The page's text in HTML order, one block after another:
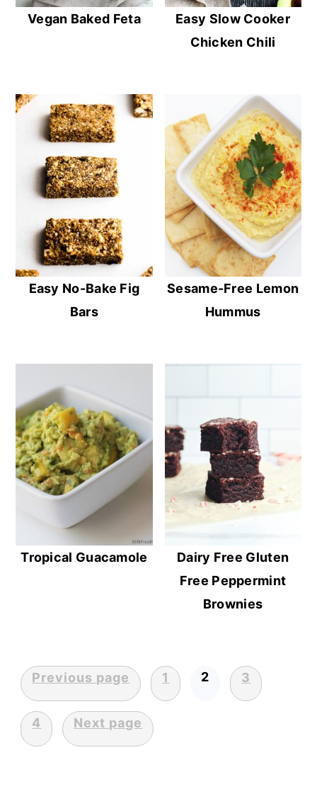
Vegan Baked Feta
Easy Slow Cooker
Chicken Chili
Easy No-Bake Fig
Bars
Sesame-Free Lemon
Hummus
Tropical Guacamole
Dairy Free Gluten
Free Peppermint
Brownies
Posts
pagination
Previous page 1 2 3
4 Next page